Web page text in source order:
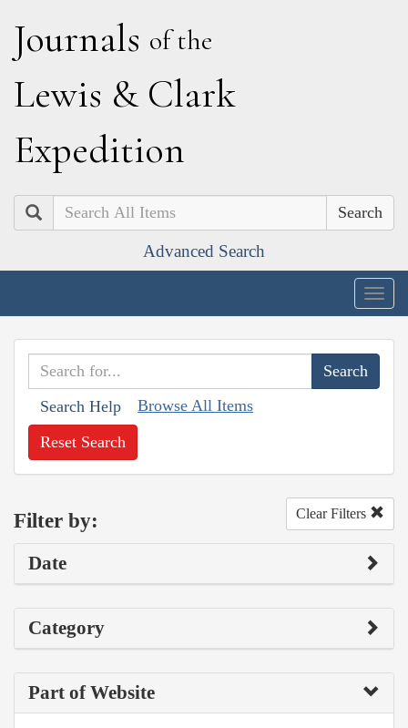
Journals of the
Lewis & Clark
Expedition
Search
Advanced Search
Search Help Browse All Items
Reset Search
Filter by: Clear Filters
Date
Category
Part of Website